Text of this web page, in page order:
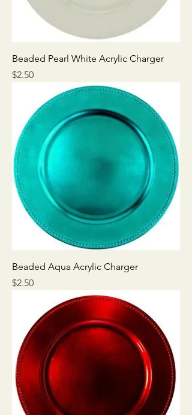
Beaded Pearl White Acrylic Charger
Price
$2.50
Beaded Aqua Acrylic Charger
Price
$2.50